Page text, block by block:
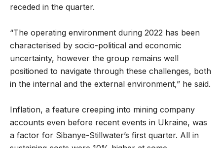
receded in the quarter.
“The operating environment during 2022 has been
characterised by socio-political and economic
uncertainty, however the group remains well
positioned to navigate through these challenges, both
in the internal and the external environment,” he said.
Inflation, a feature creeping into mining company
accounts even before recent events in Ukraine, was
a factor for Sibanye-Stillwater’s first quarter. All in